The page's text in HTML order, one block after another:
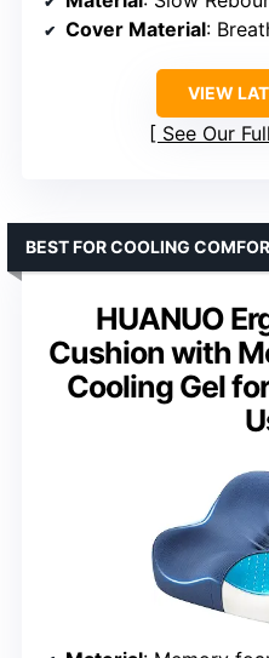
Cover Material:
VIEW
See Our
HUANUO
Cushion with
Cooling Gel
BEST FOR COOLING